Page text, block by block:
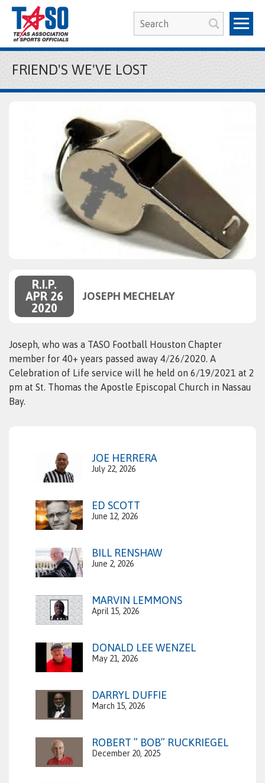
FRIEND'S WE'VE LOST
R.I.P.
APR 26
2020
JOSEPH MECHELAY
Joseph, who was a TASO Football Houston Chapter
member for 40+ years passed away 4/26/2020. A
Celebration of Life service will he held on 6/19/2021 at 2
pm at St. Thomas the Apostle Episcopal Church in Nassau
Bay.
JOE HERRERA
July 22, 2026
ED SCOTT
June 12, 2026
BILL RENSHAW
June 2, 2026
MARVIN LEMMONS
April 15, 2026
DONALD LEE WENZEL
May 21, 2026
DARRYL DUFFIE
March 15, 2026
ROBERT ” BOB” RUCKRIEGEL
December 20, 2025